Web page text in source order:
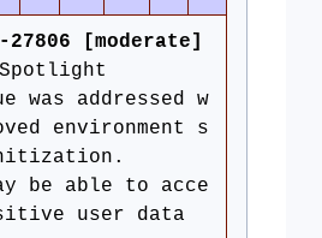
27806 [moderate]
Spotlight
was addressed w
environment s
be able to acce
user data